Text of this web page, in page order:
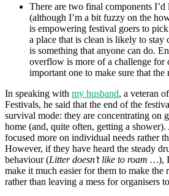
There are two final components I’d
(although I’m a bit fuzzy on the
is empowering festival goers to
a place that is clean is likely to
is something that anyone can do.
overflow is more of a challenge for
important one to make sure that the
In speaking with my husband, a veteran
Festivals, he said that the end of the
survival mode: they are concentrating on
home (and, quite often, getting a shower).
focused more on individual needs rather
However, if they have heard the steady
behaviour (Litter doesn’t like to roam …),
make it much easier for them to make the
rather than leaving a mess for organisers